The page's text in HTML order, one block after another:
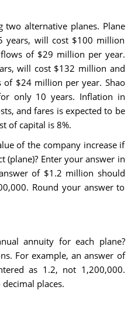
two alternative planes. Plane
years, will cost $100 million
of $29 million per year.
will cost $132 million and
$24 million per year. Shao
only 10 years. Inflation in
and fares is expected to be
of capital is 8%.
of the company increase if
(plane)? Enter your answer in
of $1.2 million should
Round your answer to
annuity for each plane?
For example, an answer of
as 1.2, not 1,200,000.
places.